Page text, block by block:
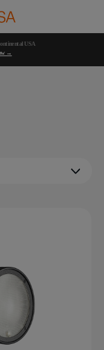
Free Shipping on all orders over $100 in Continental USA
→